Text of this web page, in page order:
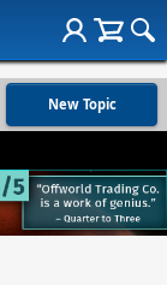
New Topic